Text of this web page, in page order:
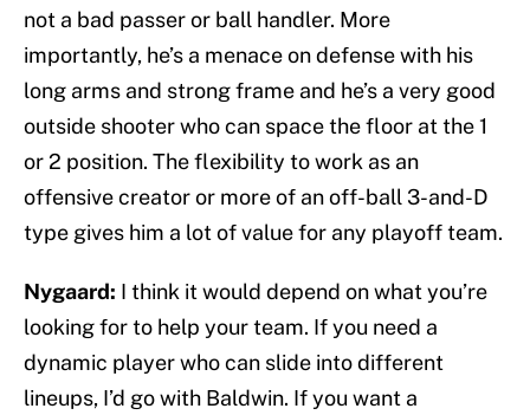
not a bad passer or ball handler. More
importantly, he’s a menace on defense with his
long arms and strong frame and he’s a very good
outside shooter who can space the floor at the 1
or 2 position. The flexibility to work as an
offensive creator or more of an off-ball 3-and-D
type gives him a lot of value for any playoff team.
Nygaard: I think it would depend on what you’re
looking for to help your team. If you need a
dynamic player who can slide into different
lineups, I’d go with Baldwin. If you want a